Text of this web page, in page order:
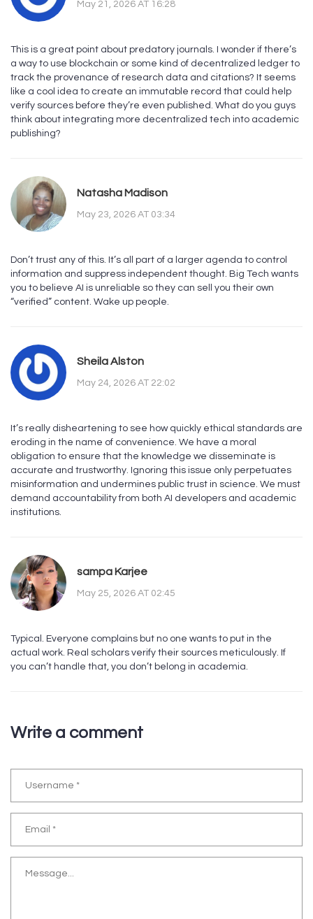
May 21, 2026 AT 16:28
This is a great point about predatory journals. I wonder if there’s
a way to use blockchain or some kind of decentralized ledger to
track the provenance of research data and citations? It seems
like a cool idea to create an immutable record that could help
verify sources before they’re even published. What do you guys
think about integrating more decentralized tech into academic
publishing?
Natasha Madison
May 23, 2026 AT 03:34
Don’t trust any of this. It’s all part of a larger agenda to control
information and suppress independent thought. Big Tech wants
you to believe AI is unreliable so they can sell you their own
“verified” content. Wake up people.
Sheila Alston
May 24, 2026 AT 22:02
It’s really disheartening to see how quickly ethical standards are
eroding in the name of convenience. We have a moral
obligation to ensure that the knowledge we disseminate is
accurate and trustworthy. Ignoring this issue only perpetuates
misinformation and undermines public trust in science. We must
demand accountability from both AI developers and academic
institutions.
sampa Karjee
May 25, 2026 AT 02:45
Typical. Everyone complains but no one wants to put in the
actual work. Real scholars verify their sources meticulously. If
you can’t handle that, you don’t belong in academia.
Write a comment